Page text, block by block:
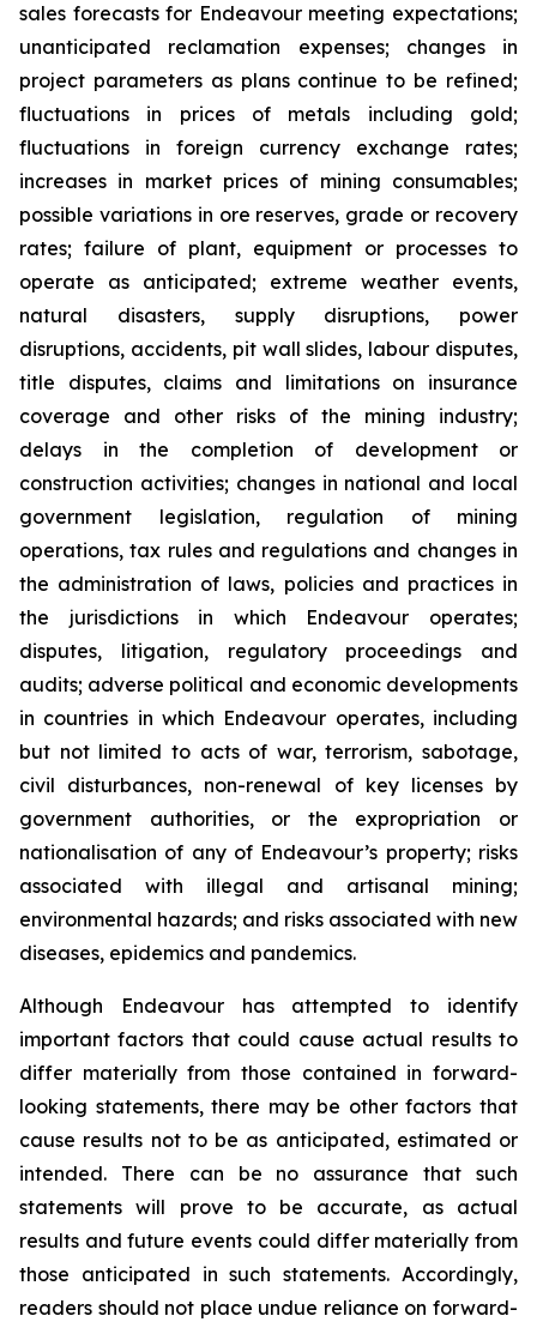
sales forecasts for Endeavour meeting expectations;
unanticipated reclamation expenses; changes in
project parameters as plans continue to be refined;
fluctuations in prices of metals including gold;
fluctuations in foreign currency exchange rates;
increases in market prices of mining consumables;
possible variations in ore reserves, grade or recovery
rates; failure of plant, equipment or processes to
operate as anticipated; extreme weather events,
natural disasters, supply disruptions, power
disruptions, accidents, pit wall slides, labour disputes,
title disputes, claims and limitations on insurance
coverage and other risks of the mining industry;
delays in the completion of development or
construction activities; changes in national and local
government legislation, regulation of mining
operations, tax rules and regulations and changes in
the administration of laws, policies and practices in
the jurisdictions in which Endeavour operates;
disputes, litigation, regulatory proceedings and
audits; adverse political and economic developments
in countries in which Endeavour operates, including
but not limited to acts of war, terrorism, sabotage,
civil disturbances, non-renewal of key licenses by
government authorities, or the expropriation or
nationalisation of any of Endeavour’s property; risks
associated with illegal and artisanal mining;
environmental hazards; and risks associated with new
diseases, epidemics and pandemics.
Although Endeavour has attempted to identify
important factors that could cause actual results to
differ materially from those contained in forward-
looking statements, there may be other factors that
cause results not to be as anticipated, estimated or
intended. There can be no assurance that such
statements will prove to be accurate, as actual
results and future events could differ materially from
those anticipated in such statements. Accordingly,
readers should not place undue reliance on forward-